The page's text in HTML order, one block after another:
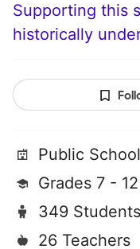
Supporting this
historically
Public School
Grades 7 - 12
349 Students
26 Teachers